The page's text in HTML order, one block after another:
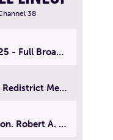
38
LCTV NEWS | May 2, 2025 - Full Broadcast
Pickering Middle School Redistrict Meeting | April 30, 2025
The American Dream: Hon. Robert A. Cornetta | April 23, 2025 - Topic: The Practice of Law